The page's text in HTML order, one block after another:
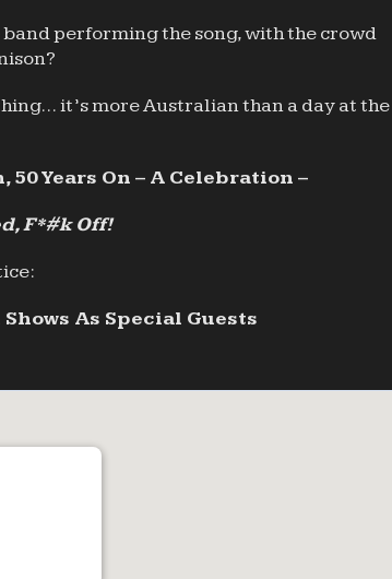
performing the song, with the crowd
it’s more Australian than a day at the
50 Years On – A Celebration –
F*#k Off!
As Special Guests